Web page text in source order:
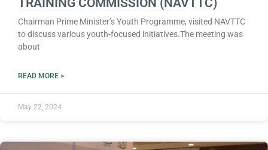
TRAINING COMMISSION (NAVTTC)
Chairman Prime Minister’s Youth Programme, visited NAVTTC
to discuss various youth-focused initiatives.The meeting was
about
READ MORE >
May 22, 2024